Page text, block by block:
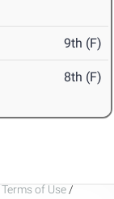
9th (F)
8th (F)
Terms of Use /